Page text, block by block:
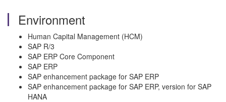
Environment
Human Capital Management (HCM)
SAP R/3
SAP ERP Core Component
SAP ERP
SAP enhancement package for SAP ERP
SAP enhancement package for SAP ERP, version for SAP
HANA